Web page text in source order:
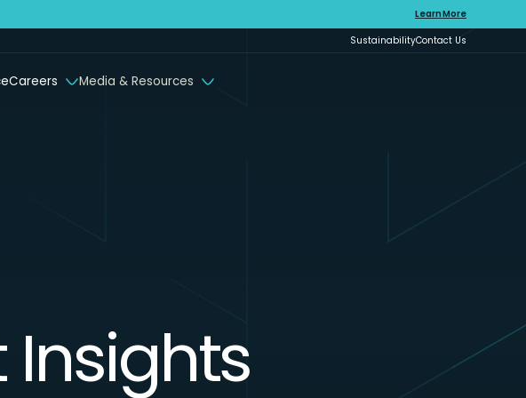
Learn More
SustainabilityContact Us
Careers Media & Resources
Insights